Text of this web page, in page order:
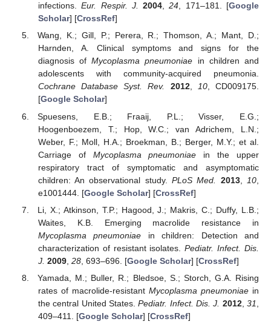
infections.Eur. Respir. J. 2004,24, 171–181. [Google
Scholar] [CrossRef]
Wang, K.; Gill, P.; Perera, R.; Thomson, A.; Mant, D.;
Harnden, A. Clinical symptoms and signs for the
diagnosis ofMycoplasma pneumoniae in children and
adolescents with community-acquired pneumonia.
Cochrane Database Syst. Rev.
2012, 10, CD009175.
[Google Scholar]
Spuesens, E.B.; Fraaij, P.L.; Visser, E.G.;
Hoogenboezem, T.; Hop, W.C.; van Adrichem, L.N.;
Weber, F.; Moll, H.A.; Broekman, B.; Berger, M.Y.; et al.
Carriage of Mycoplasma pneumoniae in the upper
respiratory tract of symptomatic and asymptomatic
children: An observational study.PLoS Med. 2013, 10
e1001444. [Google Scholar] [CrossRef]
Li, X.; Atkinson, T.P.; Hagood, J.; Makris, C.; Duffy, L.B.;
Waites, K.B. Emerging macrolide resistance in
Mycoplasma pneumoniae in children: Detection and
characterization of resistant isolates.Pediatr. Infect. Dis.
J. 2009, 28, 693–696. [Google Scholar] [CrossRef]
Yamada, M.; Buller, R.; Bledsoe, S.; Storch, G.A. Rising
rates of macrolide-resistant Mycoplasma pneumoniae in
the central United States.Pediatr. Infect. Dis. J. 2012,31
409–411. [Google Scholar] [CrossRef]